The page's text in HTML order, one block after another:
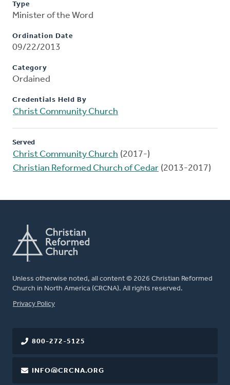
Type
Minister of the Word
Ordination Date
09/22/2013
Category
Ordained
Credentials Held By
Christ Community Church
Served
Christ Community Church (2017-)
Christian Reformed Church of Cedar (2013-2017)
Unless otherwise noted, all content © 2026 Christian Reformed
Church in North America (CRCNA). All rights reserved.
FOOTER
Privacy Policy
800-272-5125
INFO@CRCNA.ORG